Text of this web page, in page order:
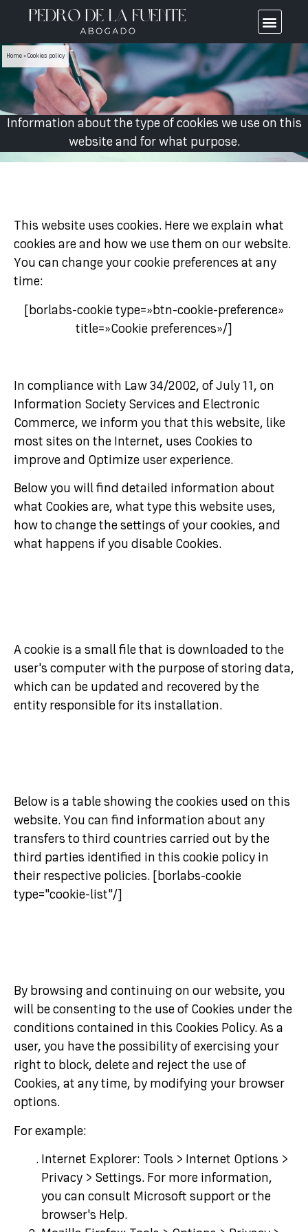
Home » Cookies policy
Information about the type of cookies we use on this
website and for what purpose.
This website uses cookies. Here we explain what
cookies are and how we use them on our website.
You can change your cookie preferences at any
time:
[borlabs-cookie type=»btn-cookie-preference»
title=»Cookie preferences»/]
In compliance with Law 34/2002, of July 11, on
Information Society Services and Electronic
Commerce, we inform you that this website, like
most sites on the Internet, uses Cookies to
improve and Optimize user experience.
Below you will find detailed information about
what Cookies are, what type this website uses,
how to change the settings of your cookies, and
what happens if you disable Cookies.
A cookie is a small file that is downloaded to the
user's computer with the purpose of storing data,
which can be updated and recovered by the
entity responsible for its installation.
Below is a table showing the cookies used on this
website. You can find information about any
transfers to third countries carried out by the
third parties identified in this cookie policy in
their respective policies. [borlabs-cookie
type="cookie-list"/]
By browsing and continuing on our website, you
will be consenting to the use of Cookies under the
conditions contained in this Cookies Policy. As a
user, you have the possibility of exercising your
right to block, delete and reject the use of
Cookies, at any time, by modifying your browser
options.
For example:
Internet Explorer: Tools > Internet Options >
Privacy > Settings. For more information,
you can consult Microsoft support or the
browser's Help.